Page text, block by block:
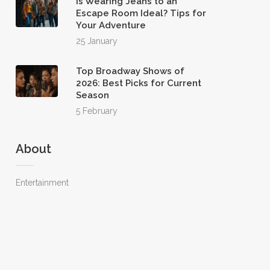
Escape Room Ideal? Tips for
Your Adventure
25 January
Top Broadway Shows of
2026: Best Picks for Current
Season
5 February
About
Entertainment